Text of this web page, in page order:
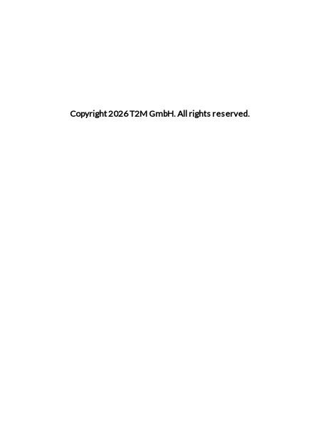
Copyright 2026 T2M GmbH. All rights reserved.